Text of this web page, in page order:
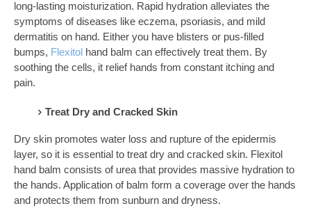
long-lasting moisturization. Rapid hydration alleviates the
symptoms of diseases like eczema, psoriasis, and mild
dermatitis on hand. Either you have blisters or pus-filled
bumps, Flexitol hand balm can effectively treat them. By
soothing the cells, it relief hands from constant itching and
pain.
Treat Dry and Cracked Skin
Dry skin promotes water loss and rupture of the epidermis
layer, so it is essential to treat dry and cracked skin. Flexitol
hand balm consists of urea that provides massive hydration to
the hands. Application of balm form a coverage over the hands
and protects them from sunburn and dryness.